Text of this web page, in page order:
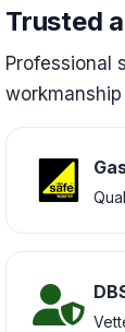
Trusted
Professional